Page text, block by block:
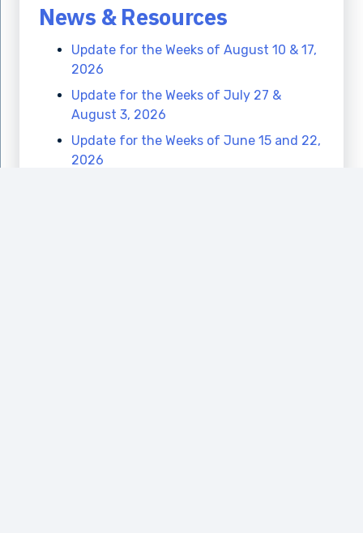
News & Resources
Update for the Weeks of August 10 & 17,
2026
Update for the Weeks of July 27 &
August 3, 2026
Update for the Weeks of June 15 and 22,
2026